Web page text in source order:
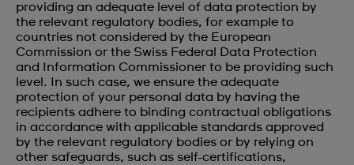
providing an adequate level of data protection by
the relevant regulatory bodies, for example to
countries not considered by the European
Commission or the Swiss Federal Data Protection
and Information Commissioner to be providing such
level. In such case, we ensure the adequate
protection of your personal data by having the
recipients adhere to binding contractual obligations
in accordance with applicable standards approved
by the relevant regulatory bodies or by relying on
other safeguards, such as self-certifications,